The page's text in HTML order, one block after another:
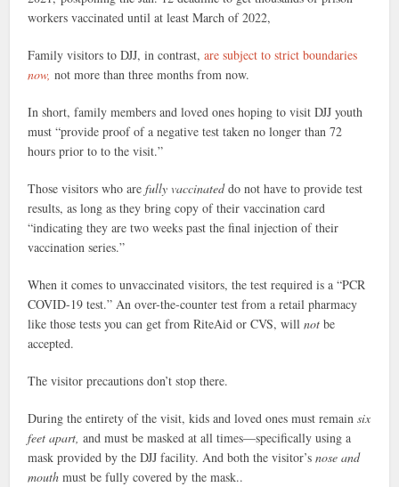
workers vaccinated until at least March of 2022,
Family visitors to DJJ, in contrast,are subject to strict boundaries
now, not more than three months from now.
In short, family members and loved ones hoping to visit DJJ youth
must “provide proof of a negative test taken no longer than 72
hours prior to to the visit.”
Those visitors who arefully vaccinateddo not have to provide test
results, as long as they bring copy of their vaccination card
“indicating they are two weeks past the final injection of their
vaccination series.”
When it comes to unvaccinated visitors, the test required is a “PCR
COVID-19 test.” An over-the-counter test from a retail pharmacy
like those tests you can get from RiteAid or CVS, willnot be
accepted.
The visitor precautions don’t stop there.
During the entirety of the visit, kids and loved ones must remainsix
feet apart, and must be masked at all times—specifically using a
mask provided by the DJJ facility. And both the visitor’snose and
mouth must be fully covered by the mask..